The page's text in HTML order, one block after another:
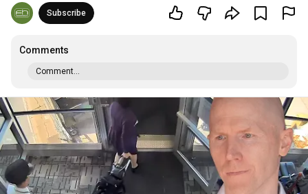
Subscribe
Comments
Comment...